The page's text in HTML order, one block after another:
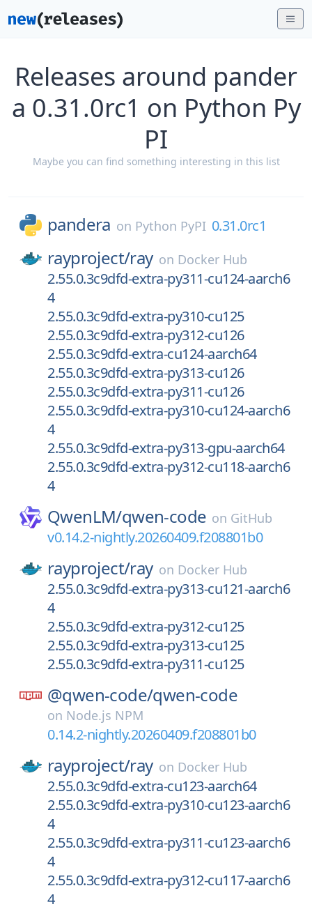
Releases around pander
a 0.31.0rc1 on Python Py
PI
Maybe you can find something interesting in this list
pandera on Python PyPI 0.31.0rc1
rayproject/ray on Docker Hub
2.55.0.3c9dfd-extra-py311-cu124-aarch6
4
2.55.0.3c9dfd-extra-py310-cu125
2.55.0.3c9dfd-extra-py312-cu126
2.55.0.3c9dfd-extra-cu124-aarch64
2.55.0.3c9dfd-extra-py313-cu126
2.55.0.3c9dfd-extra-py311-cu126
2.55.0.3c9dfd-extra-py310-cu124-aarch6
4
2.55.0.3c9dfd-extra-py313-gpu-aarch64
2.55.0.3c9dfd-extra-py312-cu118-aarch6
4
QwenLM/qwen-code on GitHub
v0.14.2-nightly.20260409.f208801b0
rayproject/ray on Docker Hub
2.55.0.3c9dfd-extra-py313-cu121-aarch6
4
2.55.0.3c9dfd-extra-py312-cu125
2.55.0.3c9dfd-extra-py313-cu125
2.55.0.3c9dfd-extra-py311-cu125
@qwen-code/qwen-code
on Node.js NPM
0.14.2-nightly.20260409.f208801b0
rayproject/ray on Docker Hub
2.55.0.3c9dfd-extra-cu123-aarch64
2.55.0.3c9dfd-extra-py310-cu123-aarch6
4
2.55.0.3c9dfd-extra-py311-cu123-aarch6
4
2.55.0.3c9dfd-extra-py312-cu117-aarch6
4